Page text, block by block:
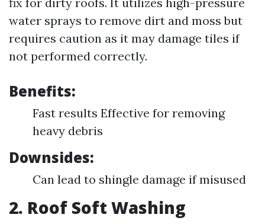
water sprays to remove dirt and moss but
requires caution as it may damage tiles if
not performed correctly.
Benefits:
Fast results Effective for removing
heavy debris
Downsides:
Can lead to shingle damage if misused
2. Roof Soft Washing